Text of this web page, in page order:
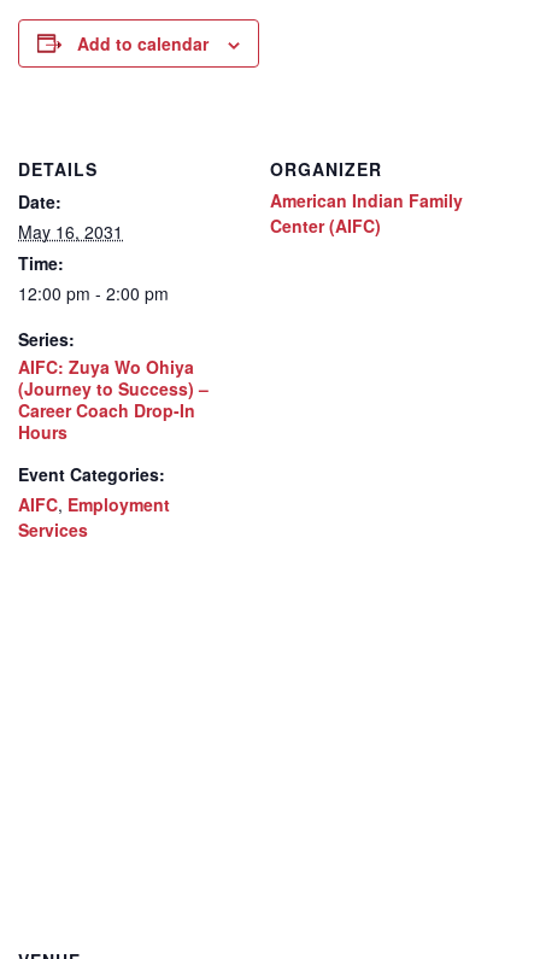
Add to calendar
DETAILS
Date:
May 16, 2031
Time:
12:00 pm - 2:00 pm
Series:
AIFC: Zuya Wo Ohiya
(Journey to Success) –
Career Coach Drop-In
Hours
Event Categories:
AIFC, Employment
Services
ORGANIZER
American Indian Family
Center (AIFC)